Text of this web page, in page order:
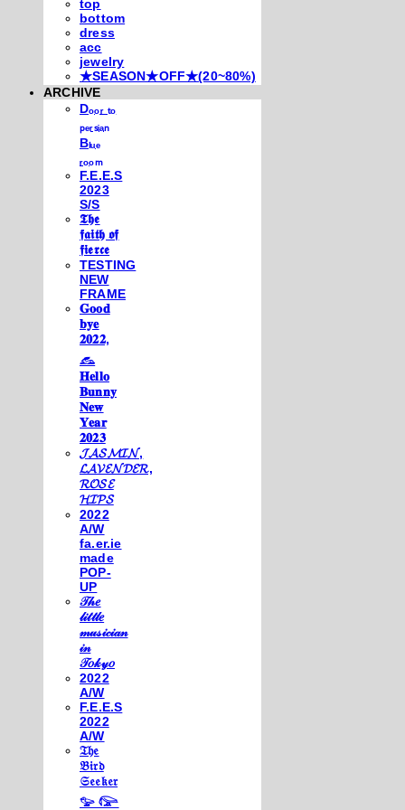
top
bottom
dress
acc
jewelry
★SEASON★OFF★(20~80%)
ARCHIVE
Dₒₒᵣ ₜₒ
ₚₑᵣₛᵢₐₙ
Bₗᵤₑ
ᵣₒₒₘ
F.E.E.S
2023
S/S
𝕿𝖍𝖊
𝖋𝖆𝖎𝖙𝖍 𝖔𝖋
𝖋𝖎𝖊𝖗𝖈𝖊
TESTING
NEW
FRAME
𝐆𝐨𝐨𝐝
𝐛𝐲𝐞
𝟐𝟎𝟐𝟐,
𓃺
𝐇𝐞𝐥𝐥𝐨
𝐁𝐮𝐧𝐧𝐲
𝐍𝐞𝐰
𝐘𝐞𝐚𝐫
𝟐𝟎𝟐𝟑
𝓙𝓐𝓢𝓜𝓘𝓝,
𝓛𝓐𝓥𝓔𝓝𝓓𝓔𝓡,
𝓡𝓞𝓢𝓔
𝓗𝓘𝓟𝓢
2022
A/W
fa.er.ie
made
POP-
UP
𝒯𝒽𝑒
𝓁𝒾𝓉𝓉𝓁𝑒
𝓂𝓊𝓈𝒾𝒸𝒾𝒶𝓃
𝒾𝓃
𝒯𝑜𝓀𝓎𝑜
2022
A/W
F.E.E.S
2022
A/W
𝔗𝔥𝔢
𝔅𝔦𝔯𝔡
𝔖𝔢𝔢𝔨𝔢𝔯
𓅰 𓅼